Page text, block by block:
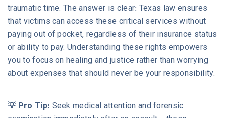
traumatic time. The answer is clear: Texas law ensures
that victims can access these critical services without
paying out of pocket, regardless of their insurance status
or ability to pay. Understanding these rights empowers
you to focus on healing and justice rather than worrying
about expenses that should never be your responsibility.
💡 Pro Tip: Seek medical attention and forensic